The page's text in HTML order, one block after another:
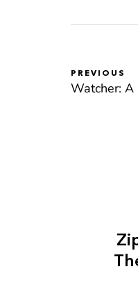
PREVIOUS
Watcher: